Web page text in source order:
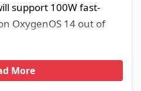
support 100W fast-
OxygenOS 14 out of
More